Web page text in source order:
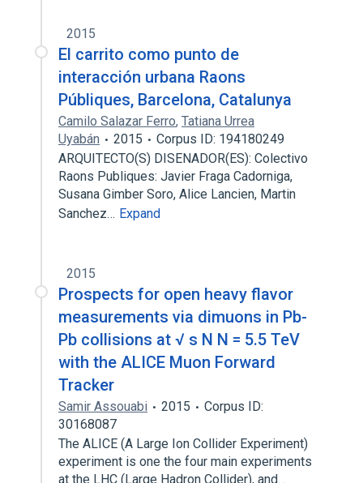
2015
El carrito como punto de
interacción urbana Raons
Públiques, Barcelona, Catalunya
Camilo Salazar Ferro, Tatiana Urrea
Uyabán
2015
Corpus ID: 194180249
ARQUITECTO(S) DISENADOR(ES): Colectivo
Raons Publiques: Javier Fraga Cadorniga,
Susana Gimber Soro, Alice Lancien, Martin
Sanchez… Expand
2015
Prospects for open heavy flavor
measurements via dimuons in Pb-
Pb collisions at √ s N N = 5.5 TeV
with the ALICE Muon Forward
Tracker
Samir Assouabi 2015
Corpus ID:
30168087
The ALICE (A Large Ion Collider Experiment)
experiment is one the four main experiments
at the LHC (Large Hadron Collider), and…